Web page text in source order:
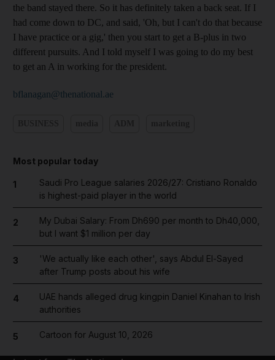
the band stayed there. So it has definitely taken a back seat. If I
had come down to DC, and said, 'Oh, but I can't do that because
I have practice or a gig,' then you start to get a B-plus in two
different pursuits. And I told myself I was going to do my best
to get an A in working for the president.
bflanagan@thenational.ae
Most popular today
1
Saudi Pro League salaries 2026/27: Cristiano Ronaldo
is highest-paid player in the world
2
My Dubai Salary: From Dh690 per month to Dh40,000,
but I want $1 million per day
3
'We actually like each other', says Abdul El-Sayed
after Trump posts about his wife
4
UAE hands alleged drug kingpin Daniel Kinahan to Irish
authorities
5 Cartoon for August 10, 2026